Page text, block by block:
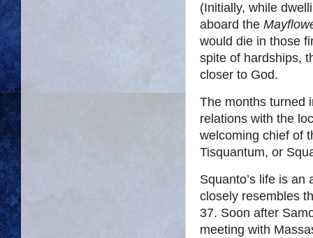
(Initially, while
aboard the
would die in those
spite of hardships,
closer to God.
The months turned
relations with the
welcoming chief of
Tisquantum, or
Squanto’s life is an
closely resembles
37. Soon after
meeting with